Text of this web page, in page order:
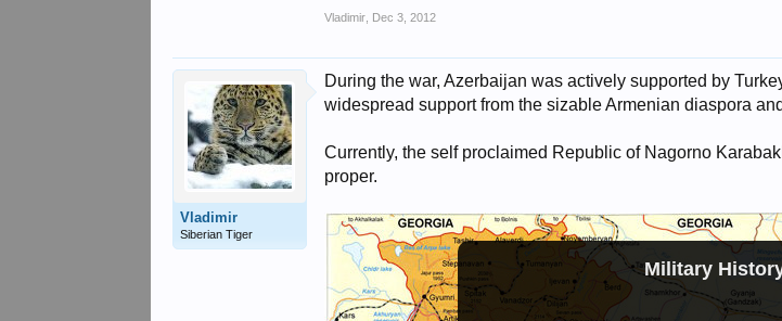
Military
Vladimir Dec 3, 2012
Vladimir
Siberian Tiger
During the war, Azerbaijan was actively supported by
widespread support from the sizable Armenian diaspora
Currently, the self proclaimed Republic of Nagorno
proper.